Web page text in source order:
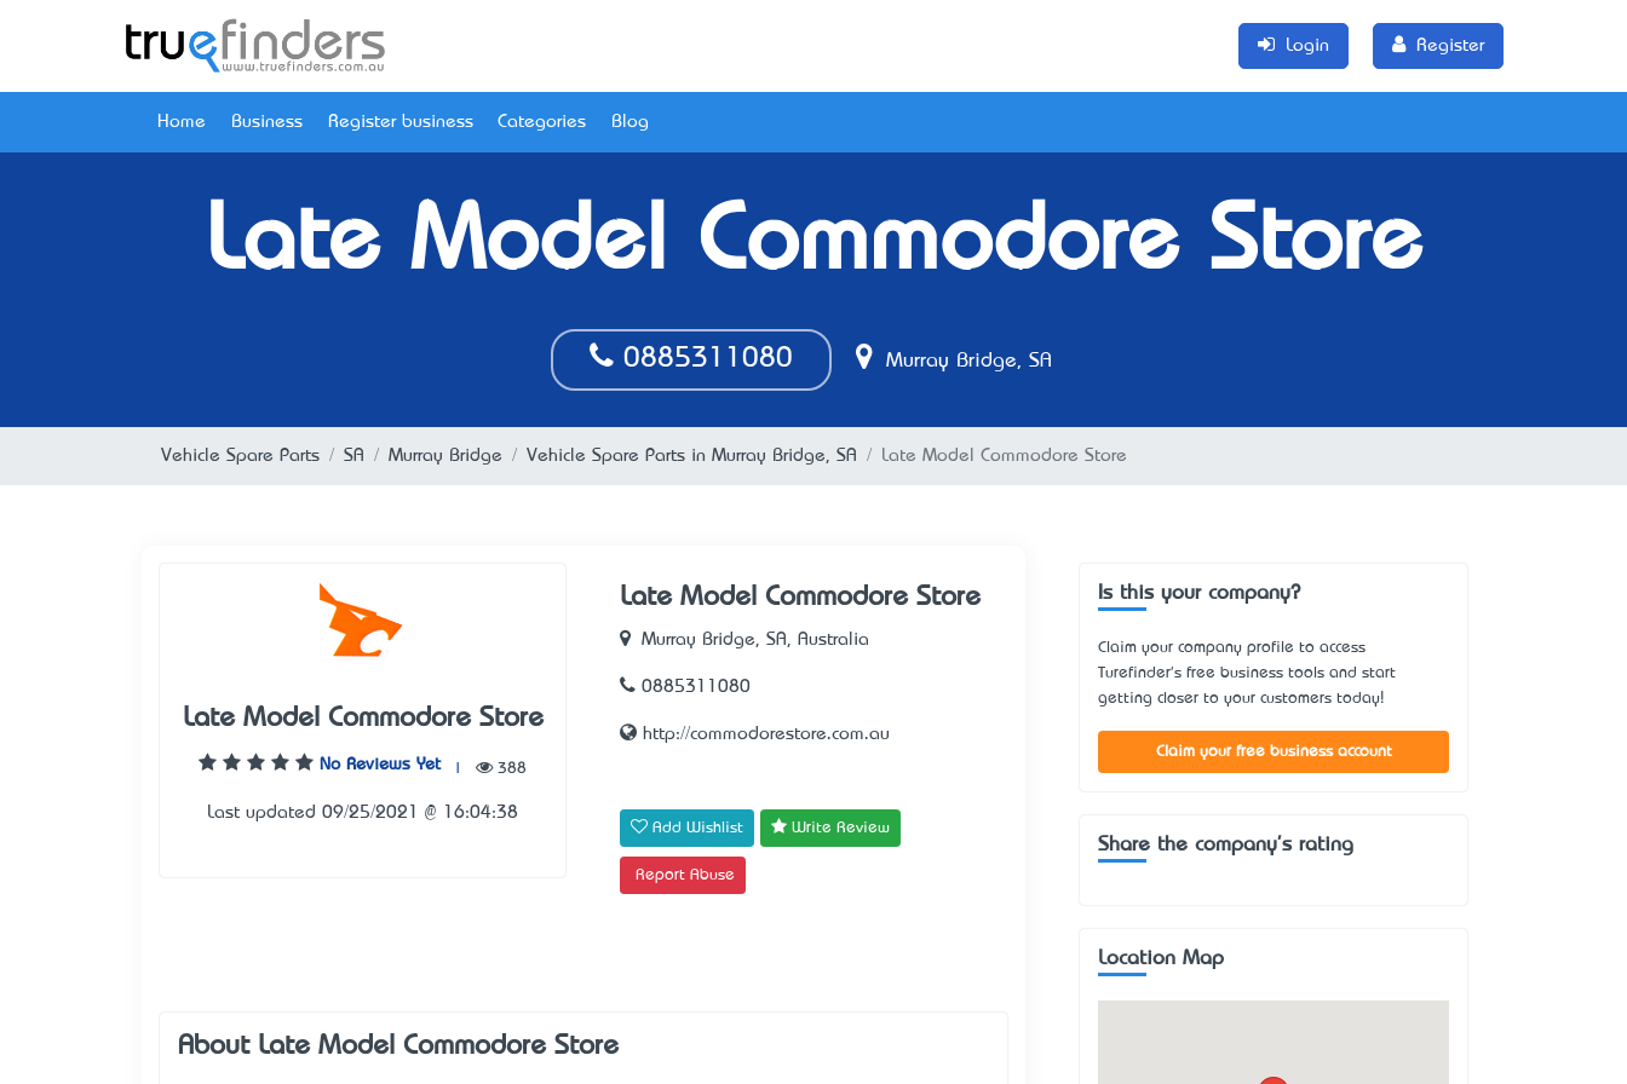
Login Register
Home Business Register business Categories Blog
Late Model Commodore Store
0885311080 Murray Bridge, SA
Vehicle Spare Parts SA Murray Bridge Vehicle Spare Parts in Murray Bridge, SA Late Model Commodore Store
Late Model Commodore Store
No Reviews Yet 388
Last updated 09/25/2021 @ 16:04:38
Late Model Commodore Store
Murray Bridge, SA, Australia
0885311080
http://commodorestore.com.au
Add Wishlist Write Review
Report Abuse
About Late Model Commodore Store
Is this your company?
Claim your company profile to access
Turefinder's free business tools and start
getting closer to your customers today!
Claim your free business account
Share the company's rating
Location Map